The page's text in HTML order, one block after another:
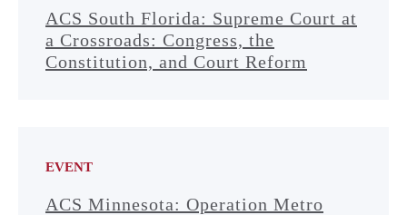
ACS South Florida: Supreme Court at
a Crossroads: Congress, the
Constitution, and Court Reform
EVENT
ACS Minnesota: Operation Metro